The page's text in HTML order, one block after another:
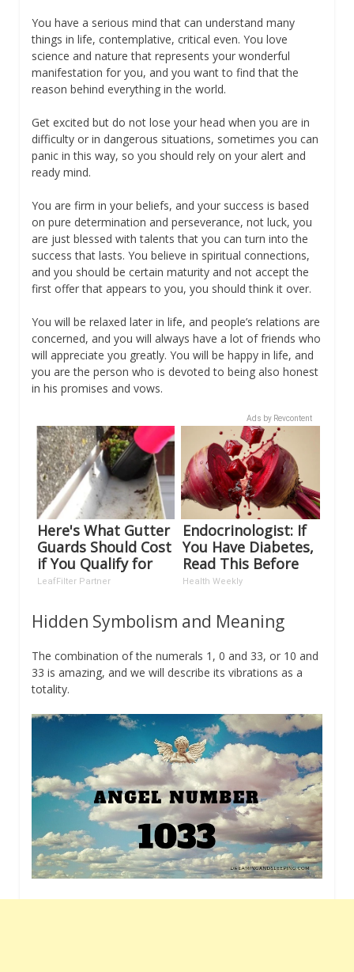
You have a serious mind that can understand many
things in life, contemplative, critical even. You love
science and nature that represents your wonderful
manifestation for you, and you want to find that the
reason behind everything in the world.
Get excited but do not lose your head when you are in
difficulty or in dangerous situations, sometimes you can
panic in this way, so you should rely on your alert and
ready mind.
You are firm in your beliefs, and your success is based
on pure determination and perseverance, not luck, you
are just blessed with talents that you can turn into the
success that lasts. You believe in spiritual connections,
and you should be certain maturity and not accept the
first offer that appears to you, you should think it over.
You will be relaxed later in life, and people’s relations are
concerned, and you will always have a lot of friends who
will appreciate you greatly. You will be happy in life, and
you are the person who is devoted to being also honest
in his promises and vows.
Ads by Revcontent
Here's What Gutter
Guards Should Cost
if You Qualify for
Senior Rebates
LeafFilter Partner
Endocrinologist: If
You Have Diabetes,
Read This Before
It's Removed!
Health Weekly
Hidden Symbolism and Meaning
The combination of the numerals 1, 0 and 33, or 10 and
33 is amazing, and we will describe its vibrations as a
totality.